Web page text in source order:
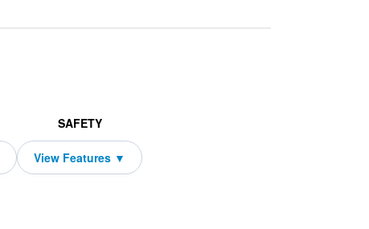
SAFETY